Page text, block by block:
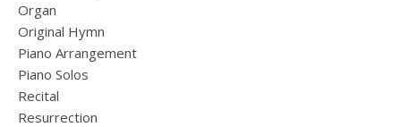
Organ
Original Hymn
Piano Arrangement
Piano Solos
Recital
Resurrection